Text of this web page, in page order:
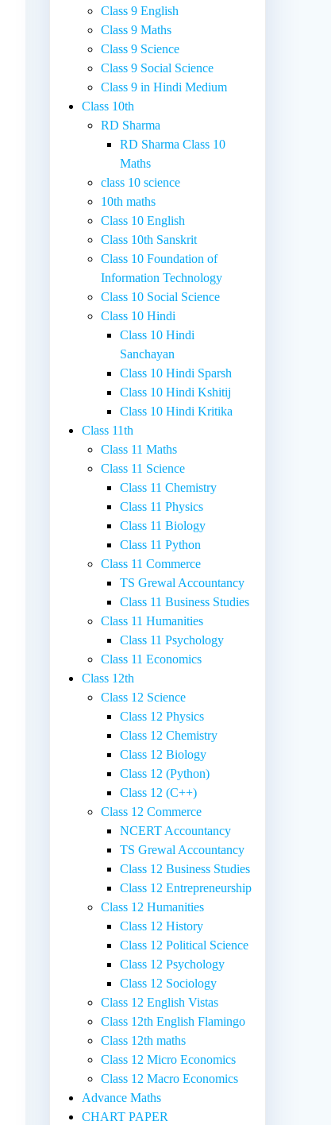
Class 9 English
Class 9 Maths
Class 9 Science
Class 9 Social Science
Class 9 in Hindi Medium
Class 10th
RD Sharma
RD Sharma Class 10
Maths
class 10 science
10th maths
Class 10 English
Class 10th Sanskrit
Class 10 Foundation of
Information Technology
Class 10 Social Science
Class 10 Hindi
Class 10 Hindi
Sanchayan
Class 10 Hindi Sparsh
Class 10 Hindi Kshitij
Class 10 Hindi Kritika
Class 11th
Class 11 Maths
Class 11 Science
Class 11 Chemistry
Class 11 Physics
Class 11 Biology
Class 11 Python
Class 11 Commerce
TS Grewal Accountancy
Class 11 Business Studies
Class 11 Humanities
Class 11 Psychology
Class 11 Economics
Class 12th
Class 12 Science
Class 12 Physics
Class 12 Chemistry
Class 12 Biology
Class 12 (Python)
Class 12 (C++)
Class 12 Commerce
NCERT Accountancy
TS Grewal Accountancy
Class 12 Business Studies
Class 12 Entrepreneurship
Class 12 Humanities
Class 12 History
Class 12 Political Science
Class 12 Psychology
Class 12 Sociology
Class 12 English Vistas
Class 12th English Flamingo
Class 12th maths
Class 12 Micro Economics
Class 12 Macro Economics
Advance Maths
CHART PAPER